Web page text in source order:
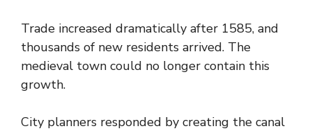
Trade increased dramatically after 1585, and
thousands of new residents arrived. The
medieval town could no longer contain this
growth.
City planners responded by creating the canal